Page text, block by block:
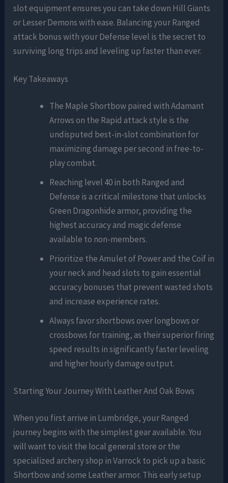
slot equipment ensures you can take down Hill Giants
or Lesser Demons with ease. Balancing your Ranged
attack bonus with your Defense level is the secret to
surviving long trips and leveling up faster than ever.
Key Takeaways
The Maple Shortbow paired with Adamant
Arrows on the Rapid attack style is the
undisputed best-in-slot combination for
maximizing damage per second in free-to-
play combat.
Reaching level 40 in both Ranged and
Defense is a critical milestone that unlocks
Green Dragonhide armor, providing the
highest accuracy and magic defense
available to non-members.
Prioritize the Amulet of Power and the Coif in
your neck and head slots to gain essential
accuracy bonuses that prevent wasted shots
and increase experience rates.
Always favor shortbows over longbows or
crossbows for training, as their superior firing
speed results in significantly faster leveling
and higher hourly damage output.
Starting Your Journey With Leather And Oak Bows
When you first arrive in Lumbridge, your Ranged
journey begins with the simplest gear available. You
will want to visit the local general store or the
specialized archery shop in Varrock to pick up a basic
Shortbow and some Leather armor. This early setup